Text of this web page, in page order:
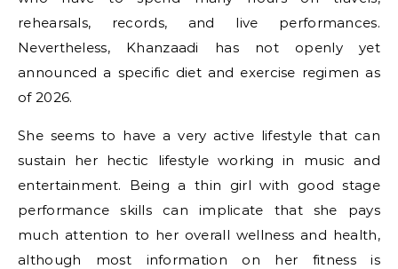
rehearsals, records, and live performances.
Nevertheless, Khanzaadi has not openly yet
announced a specific diet and exercise regimen as
of 2026.
She seems to have a very active lifestyle that can
sustain her hectic lifestyle working in music and
entertainment. Being a thin girl with good stage
performance skills can implicate that she pays
much attention to her overall wellness and health,
although most information on her fitness is